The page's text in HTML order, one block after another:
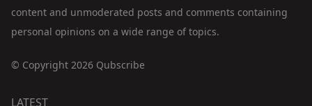
content and unmoderated posts and comments containing
personal opinions on a wide range of topics.
© Copyright 2026 Qubscribe
LATEST